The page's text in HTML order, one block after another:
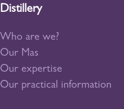
Distillery
Who are we?
Our Mas
Our expertise
Our practical information